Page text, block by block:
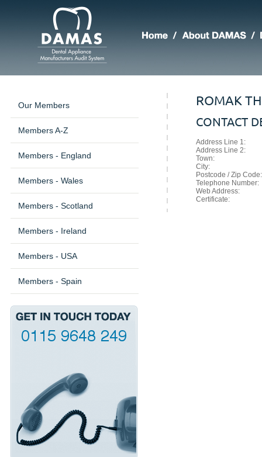
Our Members
Members A-Z
Members - England
Members - Wales
Members - Scotland
Members - Ireland
Members - USA
Members - Spain
ROMAK
CONTACT
Address Line 1:
Address Line 2:
Town:
City:
Postcode / Zip Code:
Telephone Number:
Web Address:
Certificate: